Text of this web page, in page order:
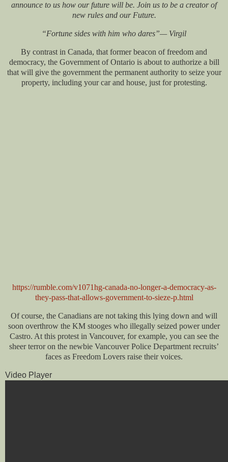
announce to us how our future will be. Join us to be a creator of
new rules and our Future.
“Fortune sides with him who dares”— Virgil
By contrast in Canada, that former beacon of freedom and
democracy, the Government of Ontario is about to authorize a bill
that will give the government the permanent authority to seize your
property, including your car and house, just for protesting.
https://rumble.com/v1071hg-canada-no-longer-a-democracy-as-
they-pass-that-allows-government-to-sieze-p.html
Of course, the Canadians are not taking this lying down and will
soon overthrow the KM stooges who illegally seized power under
Castro. At this protest in Vancouver, for example, you can see the
sheer terror on the newbie Vancouver Police Department recruits’
faces as Freedom Lovers raise their voices.
Video Player